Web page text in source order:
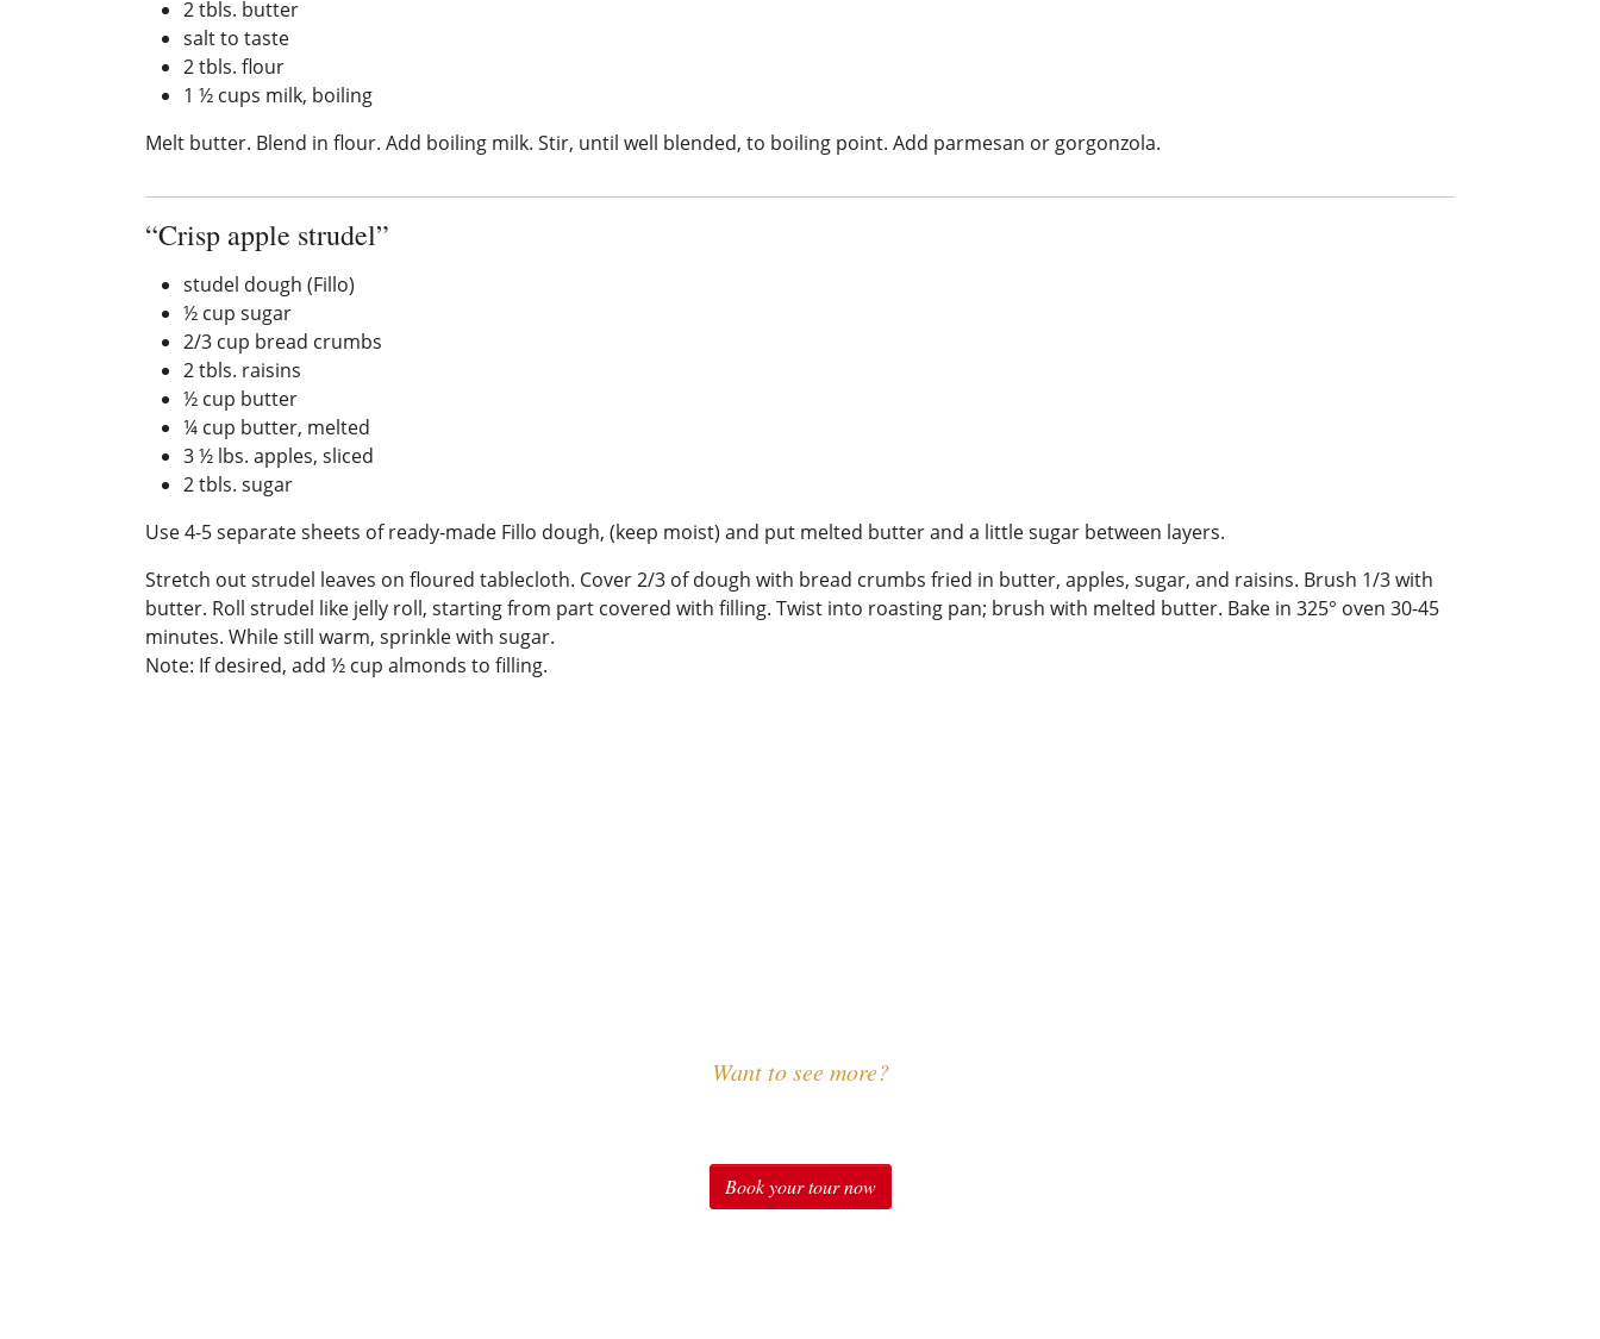
2 tbls. butter
salt to taste
2 tbls. flour
1 ½ cups milk, boiling
Melt butter. Blend in flour. Add boiling milk. Stir, until well blended, to boiling point. Add parmesan or gorgonzola.
“Crisp apple strudel”
studel dough (Fillo)
½ cup sugar
2/3 cup bread crumbs
2 tbls. raisins
½ cup butter
¼ cup butter, melted
3 ½ lbs. apples, sliced
2 tbls. sugar
Use 4-5 separate sheets of ready-made Fillo dough, (keep moist) and put melted butter and a little sugar between layers.
Stretch out strudel leaves on floured tablecloth. Cover 2/3 of dough with bread crumbs fried in butter, apples, sugar, and raisins. Brush 1/3 with
butter. Roll strudel like jelly roll, starting from part covered with filling. Twist into roasting pan; brush with melted butter. Bake in 325° oven 30-45
minutes. While still warm, sprinkle with sugar.
Note: If desired, add ½ cup almonds to filling.
Want to see more?
Book your tour now